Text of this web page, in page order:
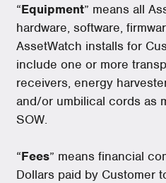
“Equipment” means all
hardware, software,
AssetWatch installs for
include one or more
receivers, energy
and/or umbilical cords as
SOW.
“Fees” means financial
Dollars paid by Customer